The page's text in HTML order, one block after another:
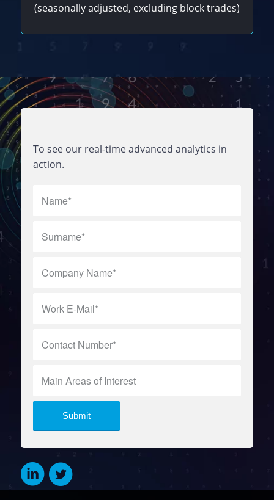
(seasonally adjusted, excluding block trades)
To see our real-time advanced analytics in
action.